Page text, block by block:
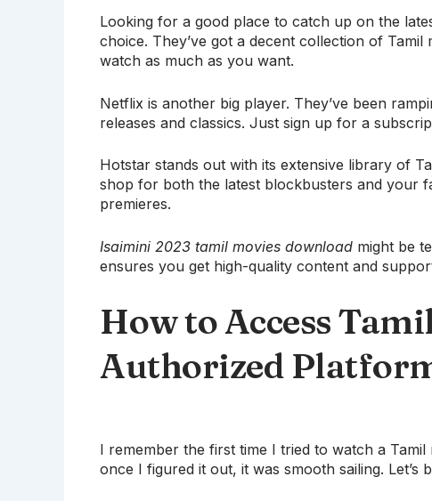
Looking for a good place to catch up on the
choice. They’ve got a decent collection of
watch as much as you want.
Netflix is another big player. They’ve been
releases and classics. Just sign up for a
Hotstar stands out with its extensive library of
shop for both the latest blockbusters and your
premieres.
Isaimini 2023 tamil movies download might be
ensures you get high-quality content and
How to Access
Authorized
I remember the first time I tried to watch a
once I figured it out, it was smooth sailing. Let’s